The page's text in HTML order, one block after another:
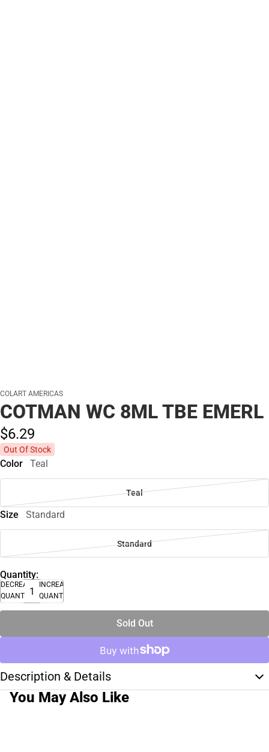
COLART AMERICAS
COTMAN WC 8ML TBE EMERL
$6.29
Out Of Stock
Color Teal
Teal
Size Standard
Standard
Quantity:
DECREASE
QUANTITY
INCREASE
QUANTITY
Sold Out
Description & Details
You May Also Like